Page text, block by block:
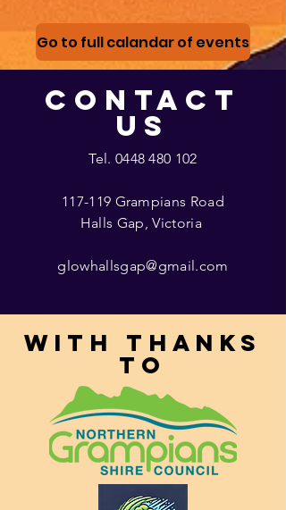
Go to full calandar of events
CONTACT
US
Tel. 0448 480 102
117-119 Grampians Road
Halls Gap, Victoria
glowhallsgap@gmail.com
With thanks
to